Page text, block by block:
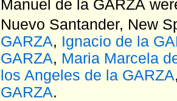
Manuel de la GARZA
Nuevo Santander, New
GARZA, Ignacio de la
GARZA, Maria Marcela
los Angeles de la GARZA
GARZA.